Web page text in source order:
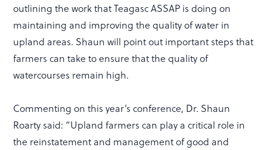
outlining the work that Teagasc ASSAP is doing on
maintaining and improving the quality of water in
upland areas. Shaun will point out important steps that
farmers can take to ensure that the quality of
watercourses remain high.
Commenting on this year’s conference, Dr. Shaun
Roarty said: “Upland farmers can play a critical role in
the reinstatement and management of good and